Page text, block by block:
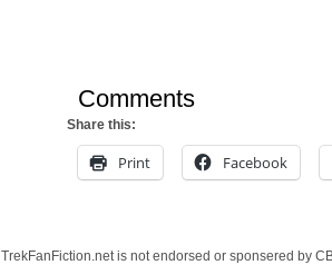
Comments
Share this:
Print Facebook
TrekFanFiction.net is not endorsed or sponsered by